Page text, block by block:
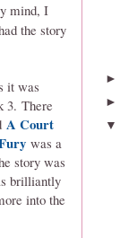
mind, I
the story
it was
3. There
A Court
was a
story was
brilliantly
into the
►
►
▼